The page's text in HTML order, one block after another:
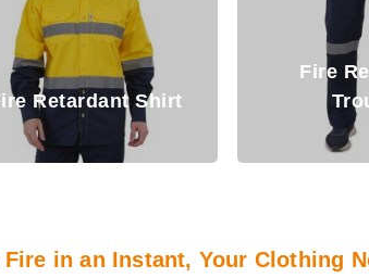
Fire Retardant
Trouser
Fire
in an Instant, Your Clothing